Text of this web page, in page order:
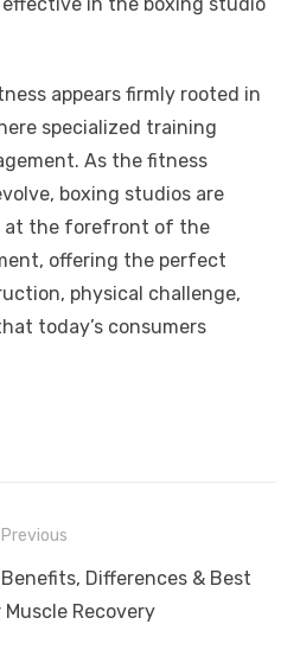
appears firmly rooted in
specialized training
As the fitness
boxing studios are
at the forefront of the
offering the perfect
physical challenge,
today’s consumers
Previous
Differences & Best
Recovery